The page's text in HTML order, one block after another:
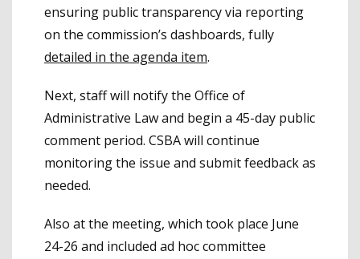
ensuring public transparency via reporting
on the commission’s dashboards, fully
detailed in the agenda item.
Next, staff will notify the Office of
Administrative Law and begin a 45-day public
comment period. CSBA will continue
monitoring the issue and submit feedback as
needed.
Also at the meeting, which took place June
24-26 and included ad hoc committee